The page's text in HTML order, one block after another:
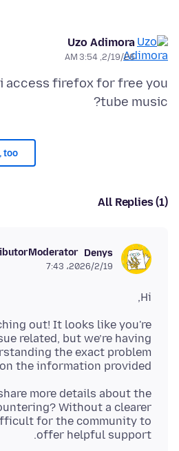
Uzo Adimora
2/19/26, 3:54 AM
access firefox for free you
tube music?
too
All Replies (1)
Denys
Moderator
2026/2/19،‏ 7:43
Hi,
out! It looks like you're
related, but we’re having
the exact problem
the information provided.
more details about the
Without a clearer
for the community to
offer helpful support.